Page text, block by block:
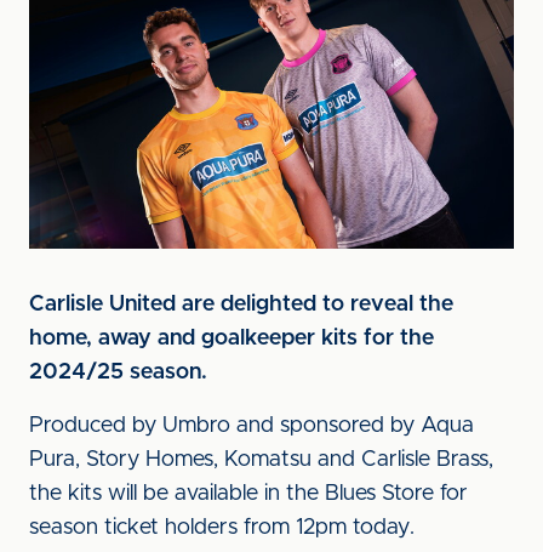
Carlisle United are delighted to reveal the
home, away and goalkeeper kits for the
2024/25 season.
Produced by Umbro and sponsored by Aqua
Pura, Story Homes, Komatsu and Carlisle Brass,
the kits will be available in the Blues Store for
season ticket holders from 12pm today.